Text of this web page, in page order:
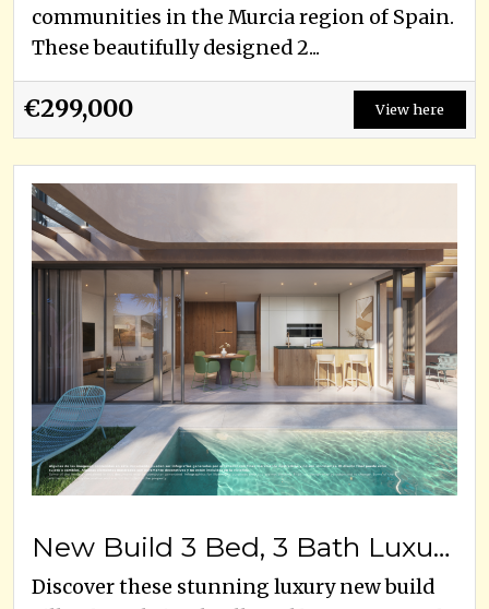
communities in the Murcia region of Spain.
These beautifully designed 2...
€299,000 View here
New Build 3 Bed, 3 Bath Luxury Villas For Sale – El Valle Golf Resort, Murcia
Discover these stunning luxury new build